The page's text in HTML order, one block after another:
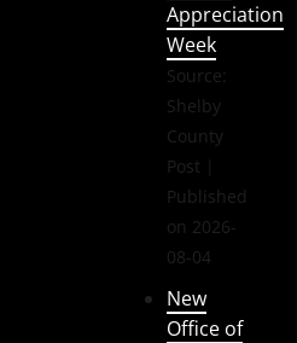
Appreciation
Week
Source:
Shelby
County
Post
Published
on 2026-
08-04
New
Office of